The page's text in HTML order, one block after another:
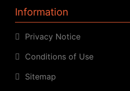
Information
Privacy Notice
Conditions of Use
Sitemap